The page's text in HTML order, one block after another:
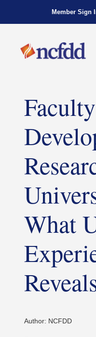
Member Sign
Faculty
What
Author: NCFDD